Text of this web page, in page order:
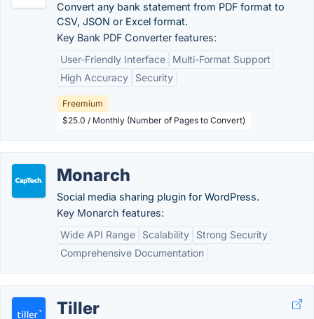
Convert any bank statement from PDF format to
CSV, JSON or Excel format.
Key Bank PDF Converter features:
User-Friendly Interface
Multi-Format Support
High Accuracy
Security
Freemium
$25.0 / Monthly (Number of Pages to Convert)
Monarch
Social media sharing plugin for WordPress.
Key Monarch features:
Wide API Range
Scalability
Strong Security
Comprehensive Documentation
Tiller